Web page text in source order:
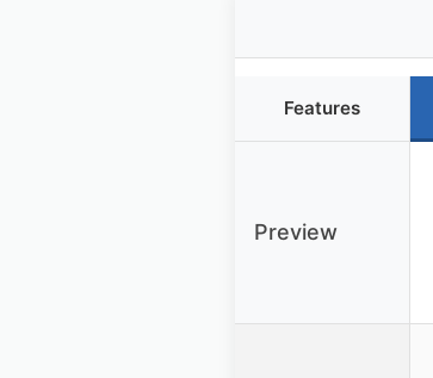
Features
Preview